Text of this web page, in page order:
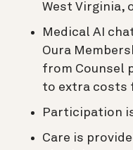
West Virginia,
Medical AI
Oura
from Counsel
to extra costs
Participation
Care is